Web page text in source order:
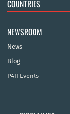
COUNTRIES
NEWSROOM
News
Blog
P4H Events